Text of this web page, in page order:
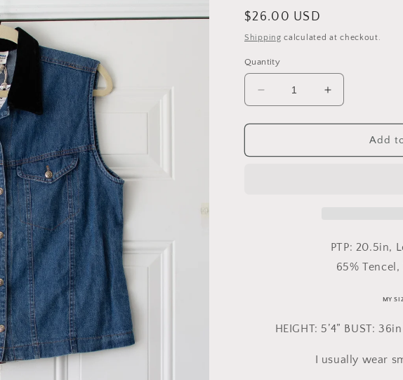
Regular
price
$26.00 USD
Shipping calculated at checkout.
Quantity
Decrease
quantity
for
Central
Increase
quantity
for
Central
Add
PTP: 20.5in,
65%
MY
HEIGHT: 5’4” BUST:
I usually wear